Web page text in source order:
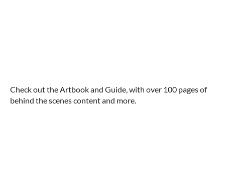
Check out the Artbook and Guide, with over 100 pages of
behind the scenes content and more.